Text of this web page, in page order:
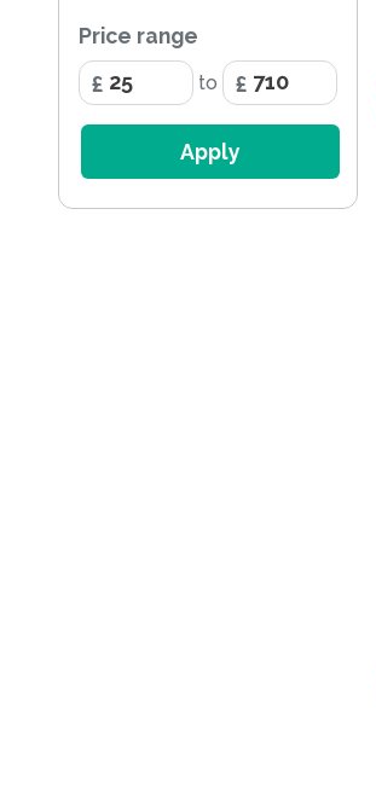
200 x 290cm
60 x 230cm Runner
280 x 390cm
140cm Circle
Price range
to
Apply